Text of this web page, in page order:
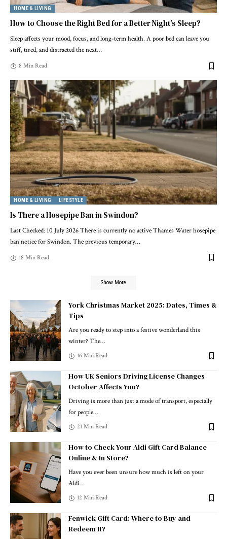
HOME & LIVING
How to Choose the Right Bed for a Better Night’s Sleep?
Sleep affects your mood, focus, and long-term health. A poor bed can leave you
stiff, tired, and distracted the next…
8 Min Read
HOME & LIVING LIFESTYLE
Is There a Hosepipe Ban in Swindon?
Last Checked: 10 July 2026 There is currently no active Thames Water hosepipe
ban notice for Swindon. The previous temporary…
18 Min Read
Show More
York Christmas Market 2025: Dates, Times &
Tips
Are you ready to step into a festive wonderland this
winter? The…
16 Min Read
How UK Seniors Driving License Changes
October Affects You?
Driving is more than just a mode of transport, especially
for people…
21 Min Read
How to Check Your Aldi Gift Card Balance
Online & In Store?
Have you ever been unsure how much is left on your
Aldi…
12 Min Read
Fenwick Gift Card: Where to Buy and
Redeem It?